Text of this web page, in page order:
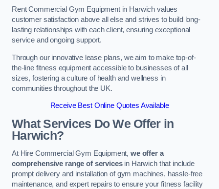
Rent Commercial Gym Equipment in Harwich values
customer satisfaction above all else and strives to build long-
lasting relationships with each client, ensuring exceptional
service and ongoing support.
Through our innovative lease plans, we aim to make top-of-
the-line fitness equipment accessible to businesses of all
sizes, fostering a culture of health and wellness in
communities throughout the UK.
Receive Best Online Quotes Available
What Services Do We Offer in
Harwich?
At Hire Commercial Gym Equipment,we offer a
comprehensive range of servicesin Harwich that include
prompt delivery and installation of gym machines, hassle-free
maintenance, and expert repairs to ensure your fitness facility